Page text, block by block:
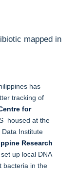
mapped in
has
tracking of
for
housed at the
Institute
Research
up local DNA
bacteria in the